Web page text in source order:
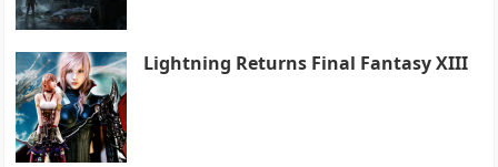
Lightning Returns Final Fantasy XIII